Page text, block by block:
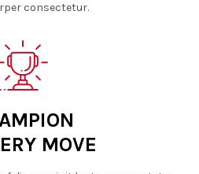
consectetur.
MOVE